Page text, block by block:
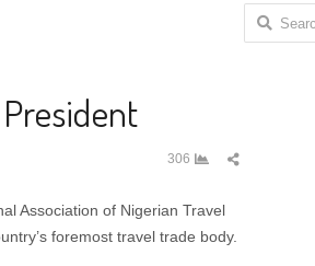
306
Share
Association of Nigerian Travel
foremost travel trade body.
Search
for: